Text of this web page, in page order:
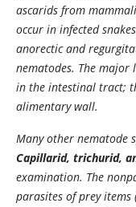
ascarids from
occur in infected
anorectic and
nematodes. The major
in the intestinal tract;
alimentary wall.
Many other nematode
Capillarid, trichurid,
examination. The
parasites of prey items